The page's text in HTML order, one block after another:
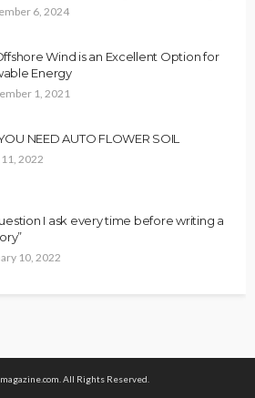
6, 2024
Wind is an Excellent Option for
Energy
1, 2021
NEED AUTO FLOWER SOIL
2022
I ask every time before writing a
10, 2022
All Rights Reserved.